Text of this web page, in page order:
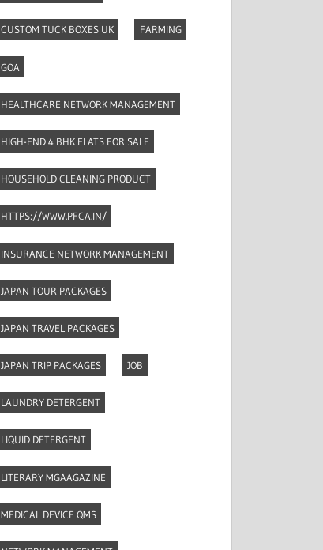
CUSTOM TUCK BOXES UK FARMING
GOA
HEALTHCARE NETWORK MANAGEMENT
HIGH-END 4 BHK FLATS FOR SALE
HOUSEHOLD CLEANING PRODUCT
HTTPS://WWW.PFCA.IN/
INSURANCE NETWORK MANAGEMENT
JAPAN TOUR PACKAGES
JAPAN TRAVEL PACKAGES
JAPAN TRIP PACKAGES JOB
LAUNDRY DETERGENT
LIQUID DETERGENT
LITERARY MGAAGAZINE
MEDICAL DEVICE QMS